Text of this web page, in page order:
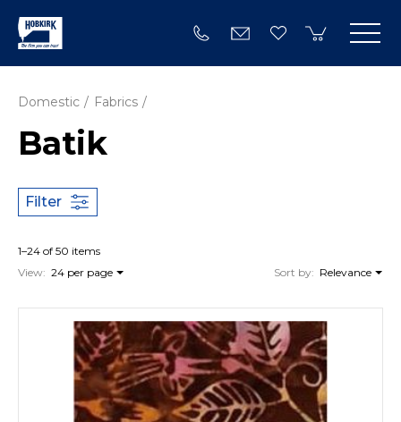
Domestic Fabrics
Batik
Filter
1–24 of 50 items
View: 24 per page Sort by: Relevance